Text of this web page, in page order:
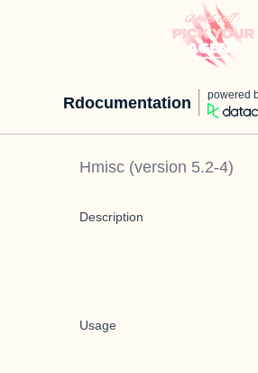
Rdocumentation powered
Hmisc (version 5.2-4)
Description
Usage